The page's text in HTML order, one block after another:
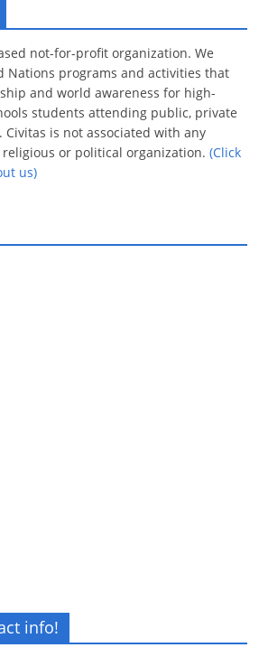
not-for-profit organization. We
Nations programs and activities that
and world awareness for high-
students attending public, private
Civitas is not associated with any
religious or political organization.(Click
us)
info!